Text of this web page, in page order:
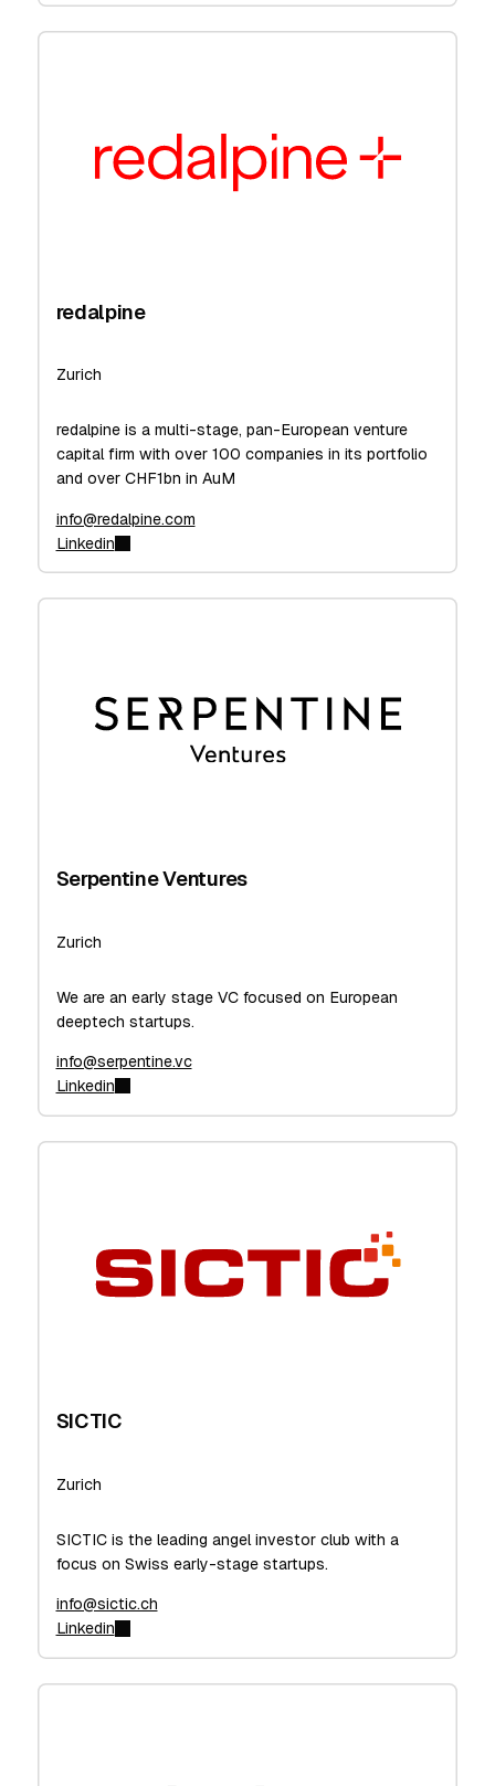
redalpine
Zurich
redalpine is a multi-stage, pan-European venture
capital firm with over 100 companies in its portfolio
and over CHF1bn in AuM
info@redalpine.com
Linkedin
Serpentine Ventures
Zurich
We are an early stage VC focused on European
deeptech startups.
info@serpentine.vc
Linkedin
SICTIC
Zurich
SICTIC is the leading angel investor club with a
focus on Swiss early-stage startups.
info@sictic.ch
Linkedin